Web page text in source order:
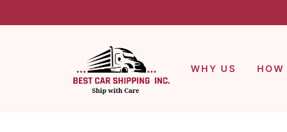
WHY US HOW